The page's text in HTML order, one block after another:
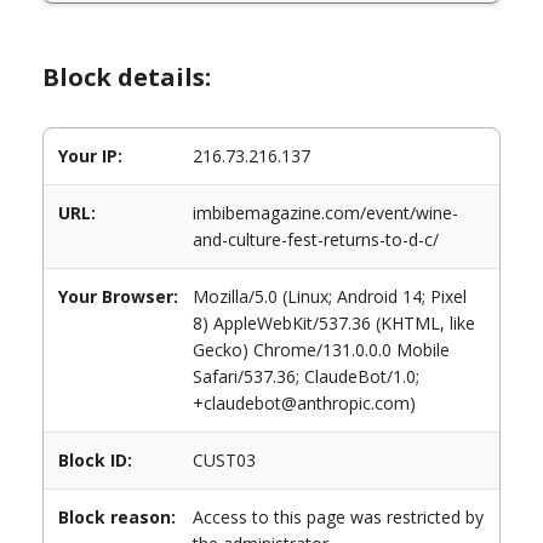
Block details:
Your IP: 216.73.216.137
URL:
imbibemagazine.com/event/wine-
and-culture-fest-returns-to-d-c/
Your Browser:
Mozilla/5.0 (Linux; Android 14; Pixel
8) AppleWebKit/537.36 (KHTML, like
Gecko) Chrome/131.0.0.0 Mobile
Safari/537.36; ClaudeBot/1.0;
+claudebot@anthropic.com)
Block ID: CUST03
Block reason:
Access to this page was restricted by